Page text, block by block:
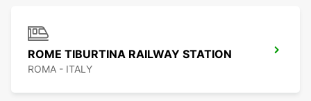
ROME TIBURTINA RAILWAY STATION
ROMA - ITALY